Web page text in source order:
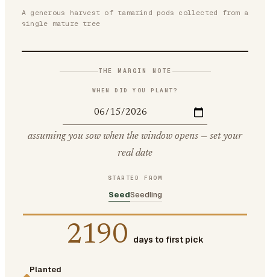
A generous harvest of tamarind pods collected from a
single mature tree
THE MARGIN NOTE
WHEN DID YOU PLANT?
assuming you sow when the window opens — set your
real date
STARTED FROM
SeedSeedling
2190 days to first pick
Planted